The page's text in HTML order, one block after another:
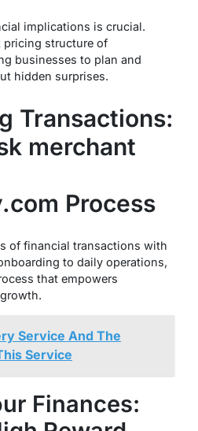
implications is crucial.
pricing structure of
businesses to plan and
hidden surprises.
Transactions:
merchant
Process
of financial transactions with
to daily operations,
that empowers
Service And The
Service
Finances: